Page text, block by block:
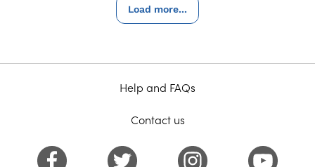
Load more...
Help and FAQs
Contact us